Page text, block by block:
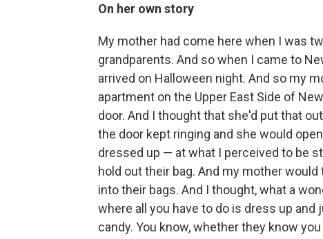
On her own story
My mother had come here when I was
grandparents. And so when I came to
arrived on Halloween night. And so my
apartment on the Upper East Side of
door. And I thought that she'd put that
the door kept ringing and she would
dressed up — at what I perceived to be
hold out their bag. And my mother
into their bags. And I thought, what a
where all you have to do is dress up and
candy. You know, whether they know